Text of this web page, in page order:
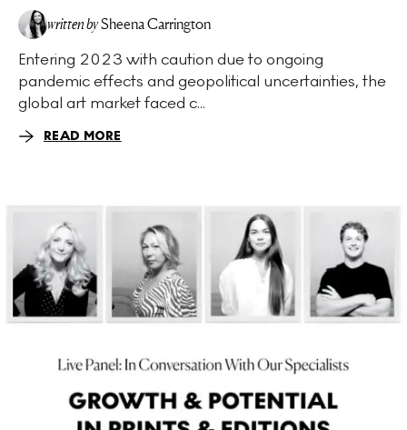
written bySheena Carrington
Entering 2023 with caution due to ongoing
pandemic effects and geopolitical uncertainties, the
global art market faced c...
READ MORE